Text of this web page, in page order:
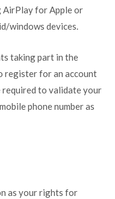
AirPlay for Apple or
windows devices.
taking part in the
register for an account
to validate your
phone number as
as your rights for